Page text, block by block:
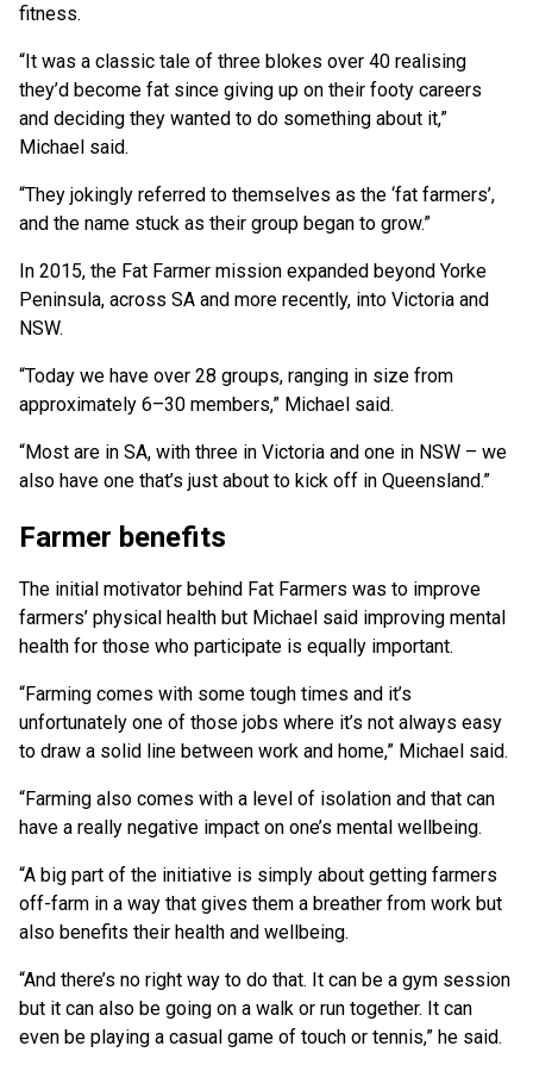
fitness.
“It was a classic tale of three blokes over 40 realising
they’d become fat since giving up on their footy careers
and deciding they wanted to do something about it,”
Michael said.
“They jokingly referred to themselves as the ‘fat farmers’,
and the name stuck as their group began to grow.”
In 2015, the Fat Farmer mission expanded beyond Yorke
Peninsula, across SA and more recently, into Victoria and
NSW.
“Today we have over 28 groups, ranging in size from
approximately 6–30 members,” Michael said.
“Most are in SA, with three in Victoria and one in NSW – we
also have one that’s just about to kick off in Queensland.”
Farmer benefits
The initial motivator behind Fat Farmers was to improve
farmers’ physical health but Michael said improving mental
health for those who participate is equally important.
“Farming comes with some tough times and it’s
unfortunately one of those jobs where it’s not always easy
to draw a solid line between work and home,” Michael said.
“Farming also comes with a level of isolation and that can
have a really negative impact on one’s mental wellbeing.
“A big part of the initiative is simply about getting farmers
off-farm in a way that gives them a breather from work but
also benefits their health and wellbeing.
“And there’s no right way to do that. It can be a gym session
but it can also be going on a walk or run together. It can
even be playing a casual game of touch or tennis,” he said.